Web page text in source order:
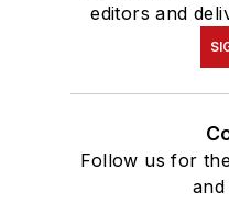
editors and
Follow us for
and